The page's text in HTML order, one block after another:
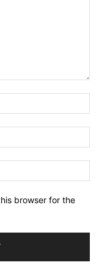
browser for the